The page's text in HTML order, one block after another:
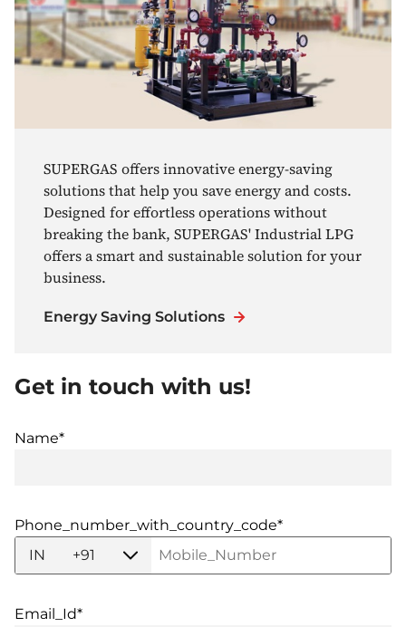
SUPERGAS offers innovative energy-saving
solutions that help you save energy and costs.
Designed for effortless operations without
breaking the bank, SUPERGAS' Industrial LPG
offers a smart and sustainable solution for your
business.
Energy Saving Solutions
Get in touch with us!
Name*
Phone_number_with_country_code*
IN
+91
Email_Id*